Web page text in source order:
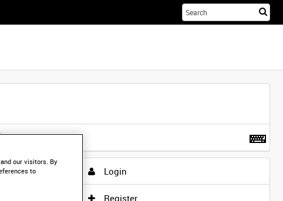
out more.
Login
Register
our visitors. By
to